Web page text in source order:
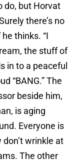
do, but Horvat
there’s no
thinks. “I
the stuff of
in to a peaceful
“BANG.” The
beside him,
is aging
Everyone is
wrinkle at
The other